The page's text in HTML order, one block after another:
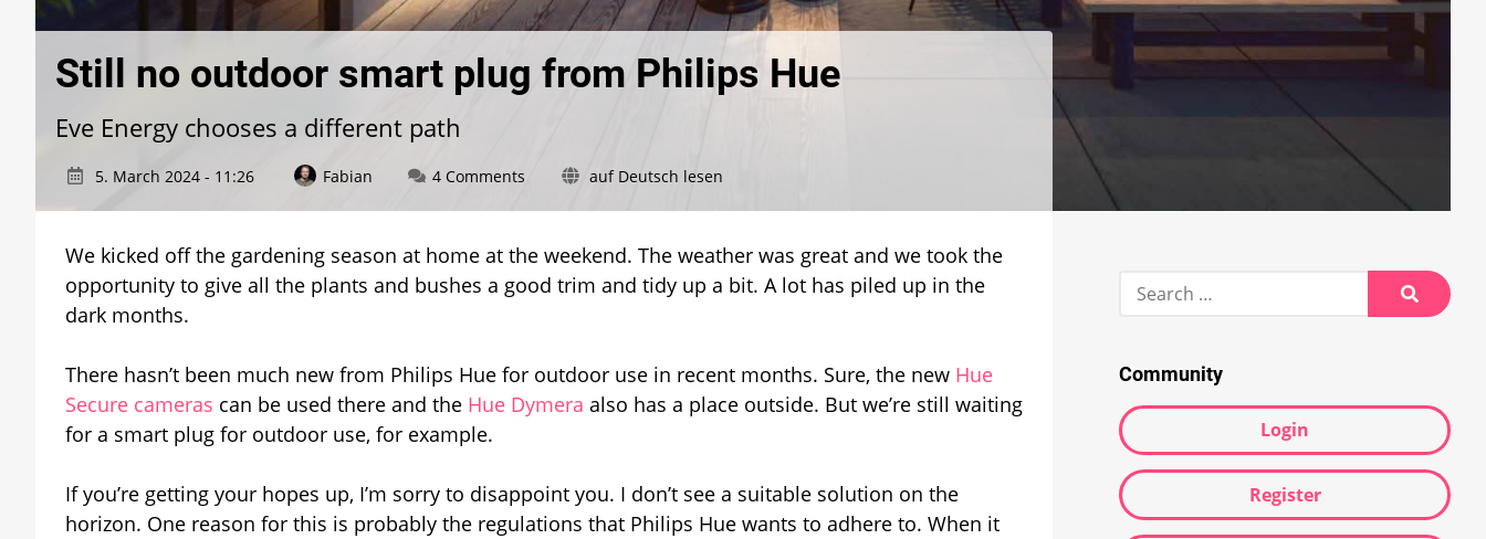
Still no outdoor smart plug from Philips Hue
Eve Energy chooses a different path
5. March 2024 - 11:26 Fabian 4 Comments
outdoor
smart
plug
auf Deutsch lesen
We kicked off the gardening season at home at the weekend. The weather was great and we took the
opportunity to give all the plants and bushes a good trim and tidy up a bit. A lot has piled up in the
dark months.
There hasn’t been much new from Philips Hue for outdoor use in recent months. Sure, the new Hue
Secure cameras can be used there and the Hue Dymera also has a place outside. But we’re still waiting
for a smart plug for outdoor use, for example.
If you’re getting your hopes up, I’m sorry to disappoint you. I don’t see a suitable solution on the
horizon. One reason for this is probably the regulations that Philips Hue wants to adhere to. When it
Search
Search
Community
Login
Register